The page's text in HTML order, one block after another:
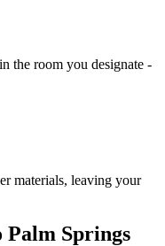
the room you designate -
materials, leaving your
Palm Springs